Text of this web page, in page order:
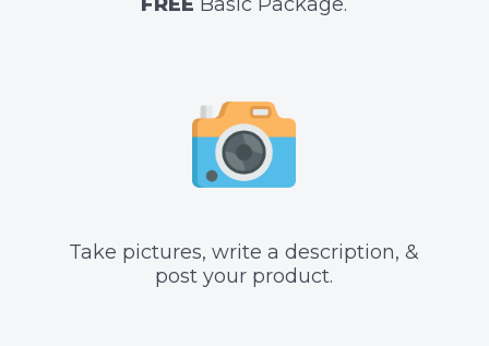
Take pictures, write a description, &
post your product.